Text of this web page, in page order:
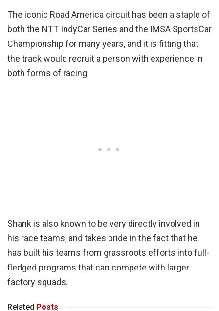
The iconic Road America circuit has been a staple of
both the NTT IndyCar Series and the IMSA SportsCar
Championship for many years, and it is fitting that
the track would recruit a person with experience in
both forms of racing.
Shank is also known to be very directly involved in
his race teams, and takes pride in the fact that he
has built his teams from grassroots efforts into full-
fledged programs that can compete with larger
factory squads.
Related Posts